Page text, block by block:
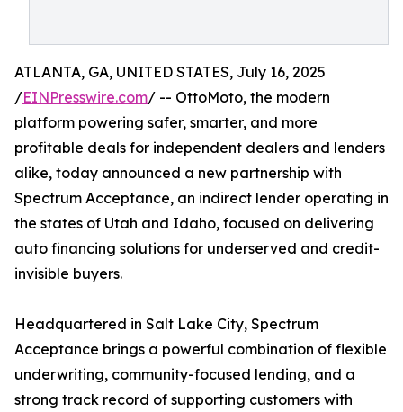
ATLANTA, GA, UNITED STATES, July 16, 2025
/EINPresswire.com/ -- OttoMoto, the modern
platform powering safer, smarter, and more
profitable deals for independent dealers and lenders
alike, today announced a new partnership with
Spectrum Acceptance, an indirect lender operating in
the states of Utah and Idaho, focused on delivering
auto financing solutions for underserved and credit-
invisible buyers.
Headquartered in Salt Lake City, Spectrum
Acceptance brings a powerful combination of flexible
underwriting, community-focused lending, and a
strong track record of supporting customers with